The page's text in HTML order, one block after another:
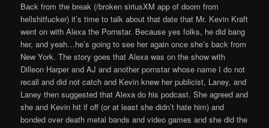
Back from the break (/broken siriusXM app of doom from
hellshitfucker) it’s time to talk about that date that Mr. Kevin Kraft
went on with Alexa the Pornstar. Because yes folks, he did bang
her, and yeah…he’s going to see her again once she’s back from
New York. The story goes that Alexa was on the show with
Dilleon Harper and AJ and another pornstar whose name I do not
recall and did not catch and Kevin knew her publicist, Laney, and
Laney then suggested that Alexa do his podcast. She agreed and
she and Kevin hit if off (or at least she didn’t hate him) and
bonded over death metal bands and video games and she did the